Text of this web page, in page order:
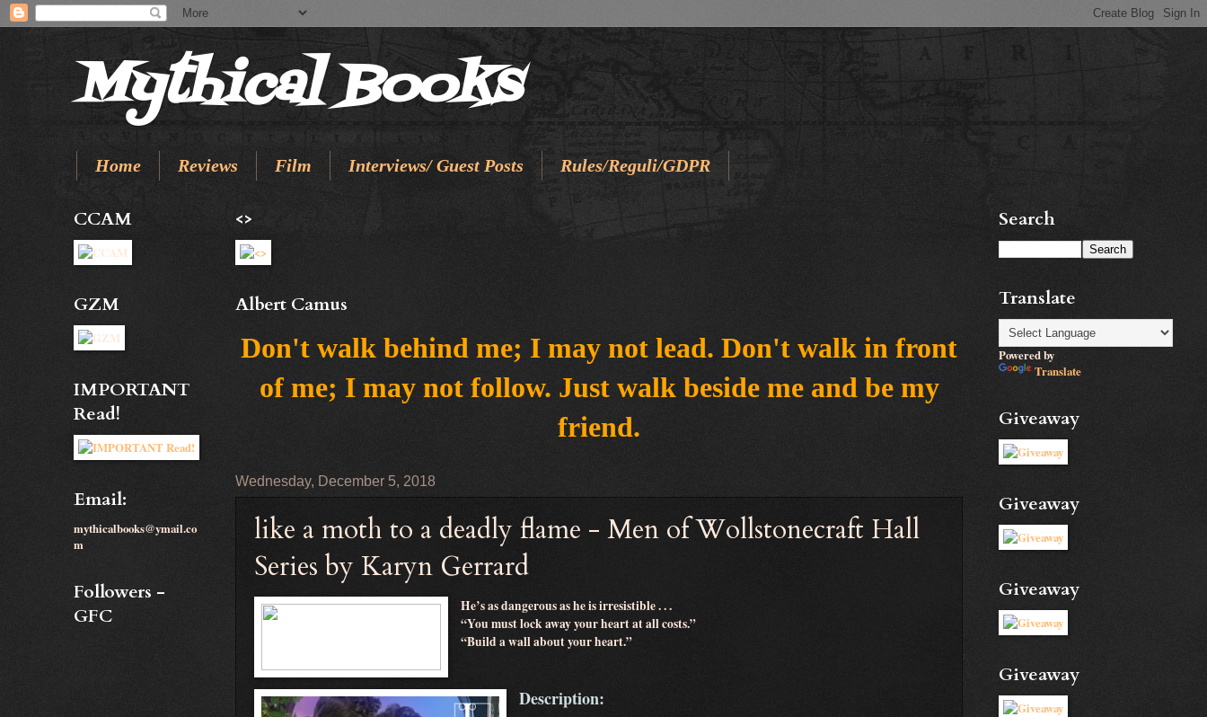
Mythical Books
Home Reviews Film Interviews/ Guest Posts Rules/Reguli/GDPR
<>
Albert Camus
Don't walk behind me; I may not lead. Don't walk in front
of me; I may not follow. Just walk beside me and be my
friend.
Wednesday, December 5, 2018
like a moth to a deadly flame - Men of Wollstonecraft Hall
Series by Karyn Gerrard
He’s as dangerous as he is irresistible . . .
“You must lock away your heart at all costs.”
“Build a wall about your heart.”
Description:
CCAM
GZM
IMPORTANT
Read!
Email:
mythicalbooks@ymail.co
m
Followers -
GFC
Search
Translate
Powered by
Translate
Giveaway
Giveaway
Giveaway
Giveaway